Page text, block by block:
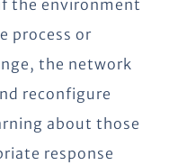
the environment
process or
the network
reconfigure
about those
response